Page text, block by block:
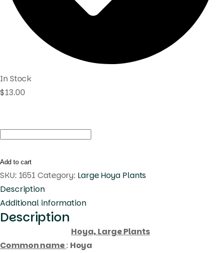
In Stock
$13.00
Hoya
(large)
quantity
Add to cart
SKU: 1651 Category: Large Hoya Plants
Description
Additional information
Description
Hoya, Large Plants
Common name: Hoya